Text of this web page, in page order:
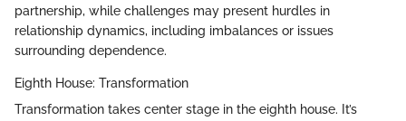
partnership, while challenges may present hurdles in
relationship dynamics, including imbalances or issues
surrounding dependence.
Eighth House: Transformation
Transformation takes center stage in the eighth house. It’s